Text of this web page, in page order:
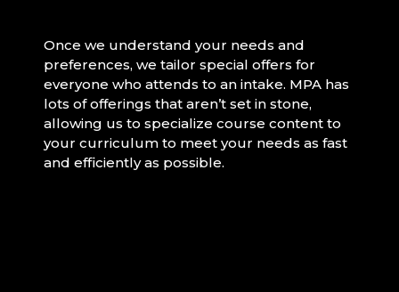
Once we understand your needs and
preferences, we tailor special offers for
everyone who attends to an intake. MPA has
lots of offerings that aren’t set in stone,
allowing us to specialize course content to
your curriculum to meet your needs as fast
and efficiently as possible.